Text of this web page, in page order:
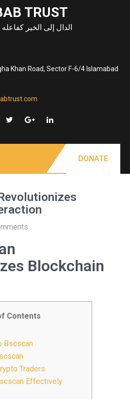
TRUST
الدال إلى الخير
Khan Road, Sector F-6/4 Islamabad
DONATE
Blockchain
Contents
Bscscan
Traders
Effectively